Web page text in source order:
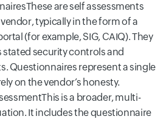
are self assessments
typically in the form of a
(for example, SIG, CAIQ). They
stated security controls and
Questionnaires represent a single
on the vendor’s honesty.
is a broader, multi-
It includes the questionnaire